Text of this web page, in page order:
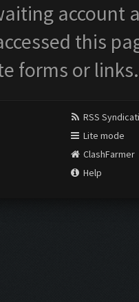
account
this
forms or links.
RSS
Lite mode
ClashFarmer
Help